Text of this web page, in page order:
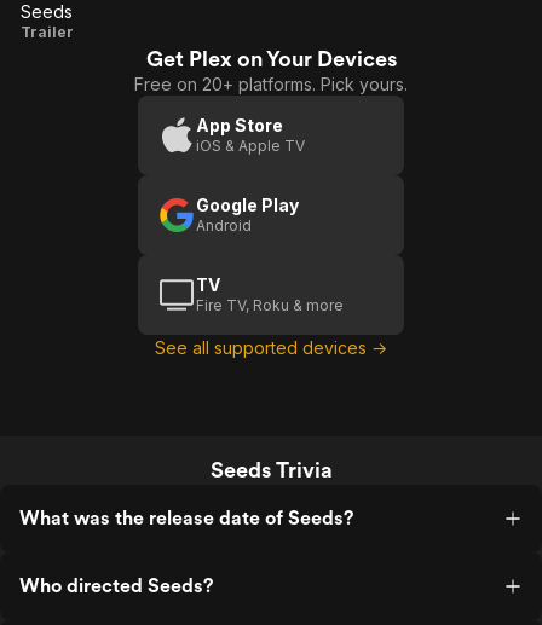
Seeds
Seeds
Trailer
Get Plex on Your Devices
Free on 20+ platforms. Pick yours.
App Store
iOS & Apple TV
Google Play
Android
TV
Fire TV, Roku & more
See all supported devices →
Seeds Trivia
What was the release date of Seeds?
Who directed Seeds?